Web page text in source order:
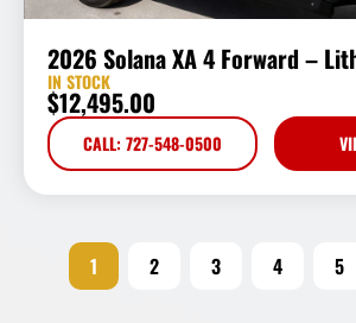
2026 Solana XA 4 Forward –
IN STOCK
$12,495.00
CALL: 727-548-0500
1 2 3 4 5